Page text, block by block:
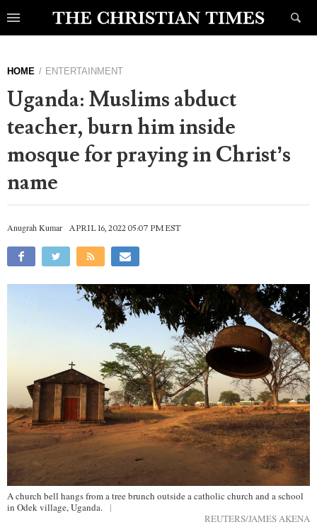
HOME ENTERTAINMENT
Uganda: Muslims abduct
teacher, burn him inside
mosque for praying in Christ’s
name
Anugrah Kumar APRIL 16, 2022 05:07 PM EST
A church bell hangs from a tree brunch outside a catholic church and a school
in Odek village, Uganda.
|
REUTERS/JAMES AKENA